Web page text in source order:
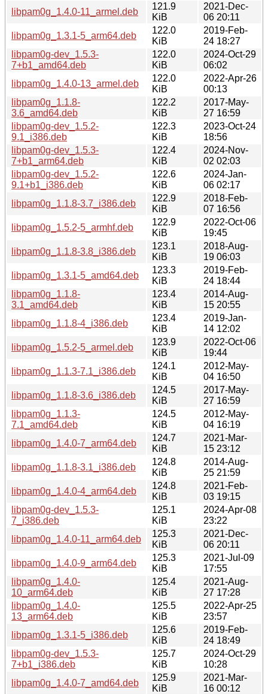
libpam0g_1.4.0-11_armel.deb
121.9
KiB
2021-Dec-
06 20:11
libpam0g_1.3.1-5_arm64.deb
122.0
KiB
2019-Feb-
24 18:27
libpam0g-dev_1.5.3-
7+b1_amd64.deb
122.0
KiB
2024-Oct-29
06:02
libpam0g_1.4.0-13_armel.deb
122.0
KiB
2022-Apr-26
00:13
libpam0g_1.1.8-
3.6_amd64.deb
122.2
KiB
2017-May-
27 16:59
libpam0g-dev_1.5.2-
9.1_i386.deb
122.3
KiB
2023-Oct-24
18:56
libpam0g-dev_1.5.3-
7+b1_arm64.deb
122.4
KiB
2024-Nov-
02 02:03
libpam0g-dev_1.5.2-
9.1+b1_i386.deb
122.6
KiB
2024-Jan-
06 02:17
libpam0g_1.1.8-3.7_i386.deb
122.9
KiB
2018-Feb-
07 16:56
libpam0g_1.5.2-5_armhf.deb
122.9
KiB
2022-Oct-06
19:45
libpam0g_1.1.8-3.8_i386.deb
123.1
KiB
2018-Aug-
19 06:03
libpam0g_1.3.1-5_amd64.deb
123.3
KiB
2019-Feb-
24 18:44
libpam0g_1.1.8-
3.1_amd64.deb
123.4
KiB
2014-Aug-
15 20:55
libpam0g_1.1.8-4_i386.deb
123.4
KiB
2019-Jan-
14 12:02
libpam0g_1.5.2-5_armel.deb
123.9
KiB
2022-Oct-06
19:44
libpam0g_1.1.3-7.1_i386.deb
124.1
KiB
2012-May-
04 16:50
libpam0g_1.1.8-3.6_i386.deb
124.5
KiB
2017-May-
27 16:59
libpam0g_1.1.3-
7.1_amd64.deb
124.5
KiB
2012-May-
04 16:19
libpam0g_1.4.0-7_arm64.deb
124.7
KiB
2021-Mar-
15 23:12
libpam0g_1.1.8-3.1_i386.deb
124.8
KiB
2014-Aug-
25 21:59
libpam0g_1.4.0-4_arm64.deb
124.8
KiB
2021-Feb-
03 19:15
libpam0g-dev_1.5.3-
7_i386.deb
125.1
KiB
2024-Apr-08
23:22
libpam0g_1.4.0-11_arm64.deb
125.3
KiB
2021-Dec-
06 20:11
libpam0g_1.4.0-9_arm64.deb
125.3
KiB
2021-Jul-09
17:55
libpam0g_1.4.0-
10_arm64.deb
125.4
KiB
2021-Aug-
27 17:28
libpam0g_1.4.0-
13_arm64.deb
125.5
KiB
2022-Apr-25
23:57
libpam0g_1.3.1-5_i386.deb
125.6
KiB
2019-Feb-
24 18:49
libpam0g-dev_1.5.3-
7+b1_i386.deb
125.7
KiB
2024-Oct-29
10:28
libpam0g_1.4.0-7_amd64.deb
125.9
KiB
2021-Mar-
16 00:12